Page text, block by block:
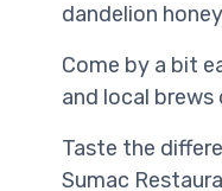
dandelion
Come by a bit
and local
Taste the
Sumac